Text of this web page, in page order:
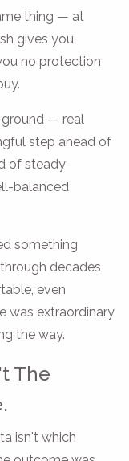
thing — at
gives you
no protection
ground — real
step ahead of
of steady
balanced
something
decades
even
was extraordinary
the way.
The
isn't which